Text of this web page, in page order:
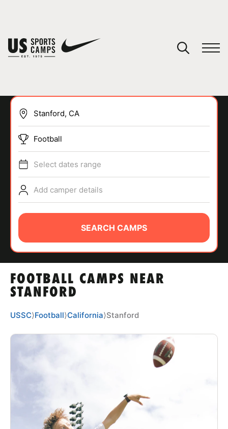
SPORTS
ABOUT
TIPS
NEWS
CAMP STORE
FOOTBALL CAMPS NEAR
STANFORD
Football
Select dates range
Add camper details
SEARCH CAMPS
USSC⟩Football⟩California⟩Stanford
You have no camps in your cart.